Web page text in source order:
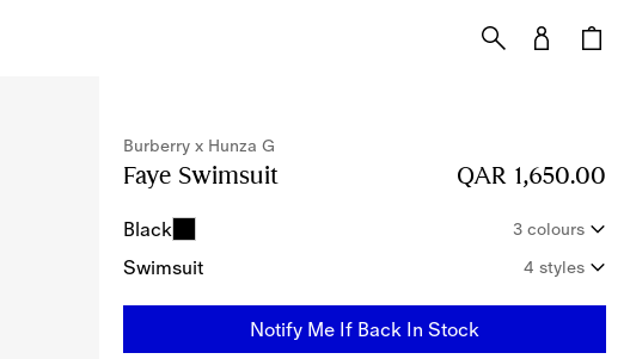
Burberry x Hunza G
Faye Swimsuit Price QAR 1,650.00 Burberry x
QAR 1,650.00
Black 3 colours
Swimsuit 4 styles
Notify Me If Back In Stock